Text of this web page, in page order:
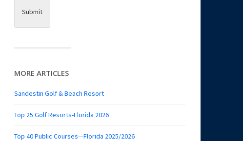
Submit
MORE ARTICLES
Sandestin Golf & Beach Resort
Top 25 Golf Resorts-Florida 2026
Top 40 Public Courses—Florida 2025/2026